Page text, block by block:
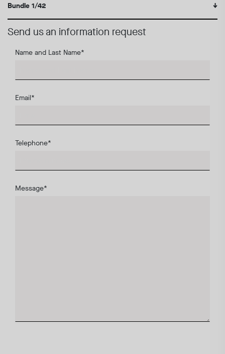
Bundle 1/42 ↓
Send us an information request
Name and Last Name*
Email*
Telephone*
Message*